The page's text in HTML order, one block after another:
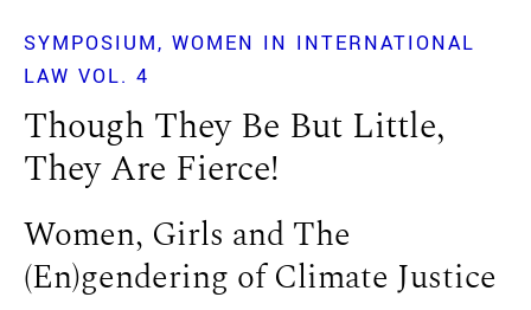
SYMPOSIUM
WOMEN IN INTERNATIONAL
LAW VOL. 4
Though They Be But Little,
They Are Fierce!
Women, Girls and The
(En)gendering of Climate Justice